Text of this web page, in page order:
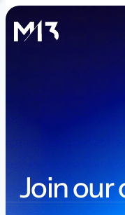
Join our